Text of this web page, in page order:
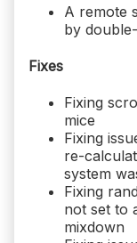
A remote
by
Fixes
Fixing
mice
Fixing
re-
system
Fixing
not set to
mixdown